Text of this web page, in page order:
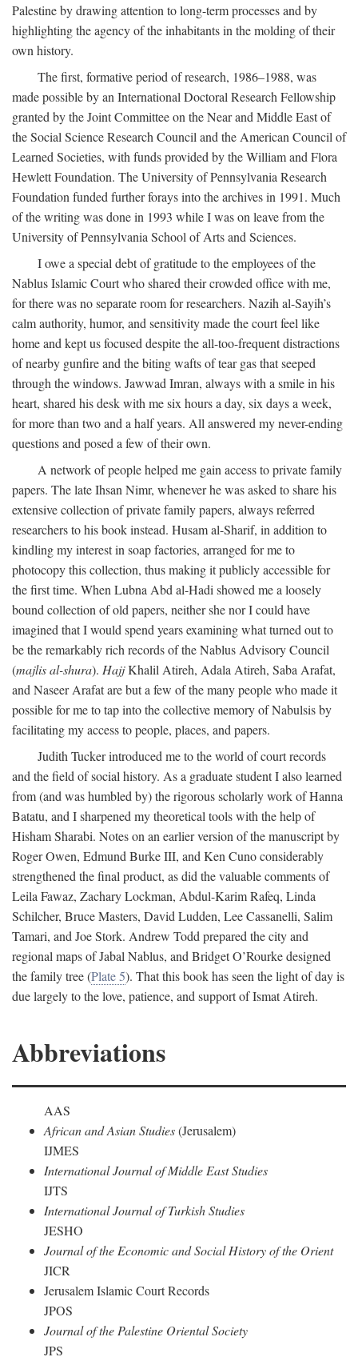
Palestine by drawing attention to long-term processes and by
highlighting the agency of the inhabitants in the molding of their
own history.
The first, formative period of research, 1986–1988, was
made possible by an International Doctoral Research Fellowship
granted by the Joint Committee on the Near and Middle East of
the Social Science Research Council and the American Council of
Learned Societies, with funds provided by the William and Flora
Hewlett Foundation. The University of Pennsylvania Research
Foundation funded further forays into the archives in 1991. Much
of the writing was done in 1993 while I was on leave from the
University of Pennsylvania School of Arts and Sciences.
I owe a special debt of gratitude to the employees of the
Nablus Islamic Court who shared their crowded office with me,
for there was no separate room for researchers. Nazih al-Sayih’s
calm authority, humor, and sensitivity made the court feel like
home and kept us focused despite the all-too-frequent distractions
of nearby gunfire and the biting wafts of tear gas that seeped
through the windows. Jawwad Imran, always with a smile in his
heart, shared his desk with me six hours a day, six days a week,
for more than two and a half years. All answered my never-ending
questions and posed a few of their own.
A network of people helped me gain access to private family
papers. The late Ihsan Nimr, whenever he was asked to share his
extensive collection of private family papers, always referred
researchers to his book instead. Husam al-Sharif, in addition to
kindling my interest in soap factories, arranged for me to
photocopy this collection, thus making it publicly accessible for
the first time. When Lubna Abd al-Hadi showed me a loosely
bound collection of old papers, neither she nor I could have
imagined that I would spend years examining what turned out to
be the remarkably rich records of the Nablus Advisory Council
(majlis al-shura). HajjKhalil Atireh, Adala Atireh, Saba Arafat,
and Naseer Arafat are but a few of the many people who made it
possible for me to tap into the collective memory of Nabulsis by
facilitating my access to people, places, and papers.
Judith Tucker introduced me to the world of court records
and the field of social history. As a graduate student I also learned
from (and was humbled by) the rigorous scholarly work of Hanna
Batatu, and I sharpened my theoretical tools with the help of
Hisham Sharabi. Notes on an earlier version of the manuscript by
Roger Owen, Edmund Burke III, and Ken Cuno considerably
strengthened the final product, as did the valuable comments of
Leila Fawaz, Zachary Lockman, Abdul-Karim Rafeq, Linda
Schilcher, Bruce Masters, David Ludden, Lee Cassanelli, Salim
Tamari, and Joe Stork. Andrew Todd prepared the city and
regional maps of Jabal Nablus, and Bridget O’Rourke designed
the family tree (Plate 5). That this book has seen the light of day is
due largely to the love, patience, and support of Ismat Atireh.
Abbreviations
AAS
African and Asian Studies(Jerusalem)
IJMES
International Journal of Middle East Studies
IJTS
International Journal of Turkish Studies
JESHO
Journal of the Economic and Social History of the Orient
JICR
Jerusalem Islamic Court Records
JPOS
Journal of the Palestine Oriental Society
JPS